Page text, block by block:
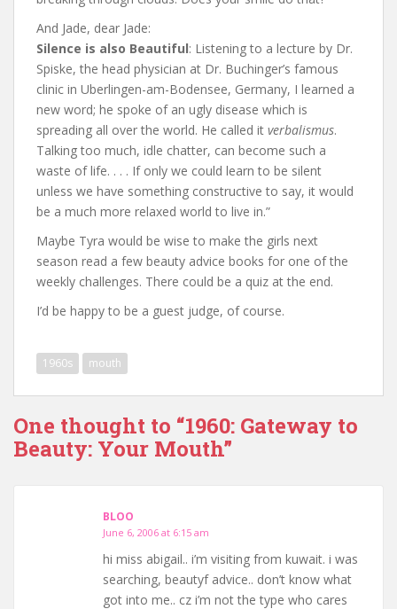
And Jade, dear Jade:
Silence is also Beautiful: Listening to a lecture by Dr.
Spiske, the head physician at Dr. Buchinger’s famous
clinic in Uberlingen-am-Bodensee, Germany, I learned a
new word; he spoke of an ugly disease which is
spreading all over the world. He called it verbalismus.
Talking too much, idle chatter, can become such a
waste of life. . . . If only we could learn to be silent
unless we have something constructive to say, it would
be a much more relaxed world to live in.”
Maybe Tyra would be wise to make the girls next
season read a few beauty advice books for one of the
weekly challenges. There could be a quiz at the end.
I’d be happy to be a guest judge, of course.
1960s mouth
One thought to “1960: Gateway to
Beauty: Your Mouth”
BLOO
June 6, 2006 at 6:15 am
hi miss abigail.. i’m visiting from kuwait. i was
searching, beautyf advice.. don’t know what
got into me.. cz i’m not the type who cares